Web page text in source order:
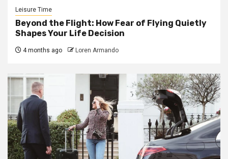
Leisure Time
Beyond the Flight: How Fear of Flying Quietly
Shapes Your Life Decision
4 months ago Loren Armando